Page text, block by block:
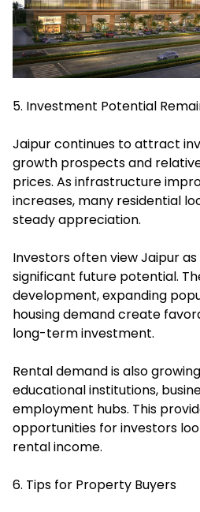
5. Investment Potential
Jaipur continues to attract
growth prospects and
prices. As infrastructure
increases, many residential
steady appreciation.
Investors often view Jaipur
significant future potential.
development, expanding
housing demand create
long-term investment.
Rental demand is also
educational institutions,
employment hubs. This
opportunities for investors
rental income.
6. Tips for Property Buyers